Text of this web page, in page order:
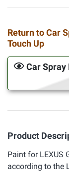
Return to Car
Touch Up
Car Spray
Product
Paint for LEXUS
according to the